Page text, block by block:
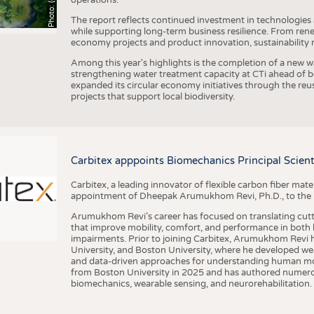
The report reflects continued investment in
while supporting long-term business resilience. From
economy projects and product innovation, sustainability
Among this year's highlights is the completion of a new
strengthening water treatment capacity at CTi ahead of
expanded its circular economy initiatives through the
projects that support local biodiversity.
Carbitex apppoints Biomechanics Principal
Carbitex, a leading innovator of flexible carbon fiber
appointment of Dheepak Arumukhom Revi, Ph.D., to
Arumukhom Revi’s career has focused on translating
that improve mobility, comfort, and performance in
impairments. Prior to joining Carbitex, Arumukhom Revi
University, and Boston University, where he developed
and data-driven approaches for understanding human
from Boston University in 2025 and has authored
biomechanics, wearable sensing, and neurorehabilitation.